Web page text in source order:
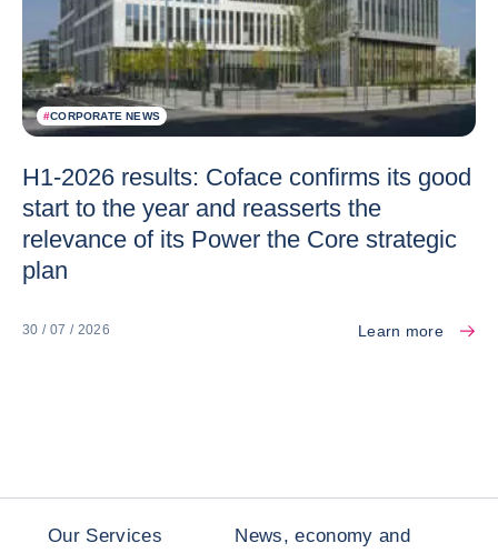
#CORPORATE NEWS
H1-2026 results: Coface confirms its good
start to the year and reasserts the
relevance of its Power the Core strategic
plan
30 / 07 / 2026 Learn more
Our Services
News, economy and